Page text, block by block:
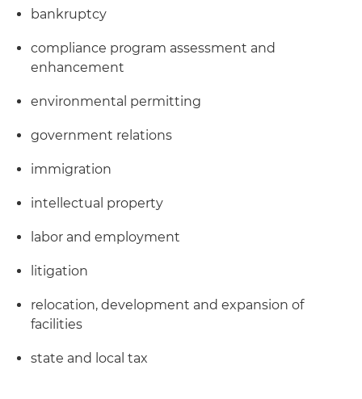
bankruptcy
compliance program assessment and
enhancement
environmental permitting
government relations
immigration
intellectual property
labor and employment
litigation
relocation, development and expansion of
facilities
state and local tax